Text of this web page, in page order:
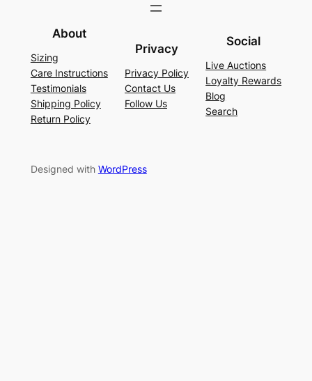
About
Sizing
Care Instructions
Testimonials
Shipping Policy
Return Policy
Privacy
Privacy Policy
Contact Us
Follow Us
Social
Live Auctions
Loyalty Rewards
Blog
Search
Designed with WordPress